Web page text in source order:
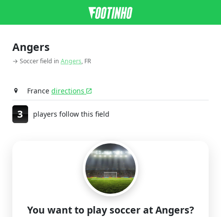
Angers
→ Soccer field in Angers, FR
France directions
3 players follow this field
You want to play soccer at Angers?